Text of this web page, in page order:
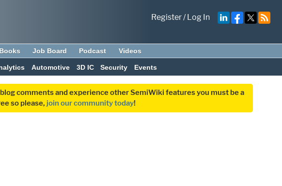
Register/Log In
Books Job Board Podcast Videos
Automotive 3D IC Security Events
comments and experience other SemiWiki features you must be a
so please, join our community today!